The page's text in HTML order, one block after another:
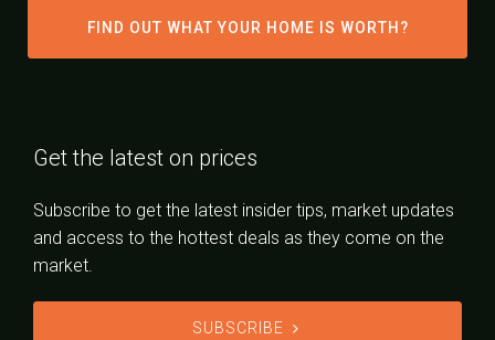
FIND OUT WHAT YOUR HOME IS WORTH?
Get the latest on prices
Subscribe to get the latest insider tips, market updates
and access to the hottest deals as they come on the
market.
SUBSCRIBE